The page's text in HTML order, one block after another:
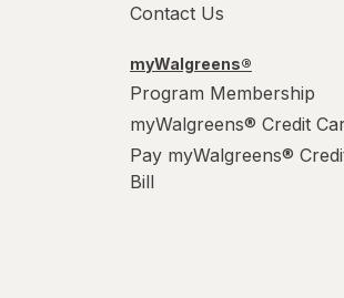
Contact Us
myWalgreens®
Program Membership
myWalgreens® Credit
Pay myWalgreens®
Bill